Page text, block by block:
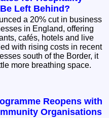
Left Behind?
a 20% cut in business
in England, offering
cafés, hotels and live
with rising costs in recent
more breathing space.
Reopens with
Organisations